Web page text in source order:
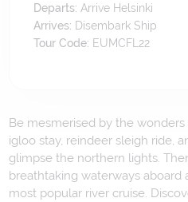
Departs: Arrive Helsinki
Arrives: Disembark Ship
Tour Code: EUMCFL22
Be mesmerised by the
igloo stay, reindeer sleigh ride,
glimpse the northern lights.
breathtaking waterways aboard
most popular river cruise.